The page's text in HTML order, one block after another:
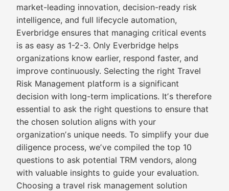
market-leading innovation, decision-ready risk
intelligence, and full lifecycle automation,
Everbridge ensures that managing critical events
is as easy as 1-2-3. Only Everbridge helps
organizations know earlier, respond faster, and
improve continuously. Selecting the right Travel
Risk Management platform is a significant
decision with long-term implications. Itʼs therefore
essential to ask the right questions to ensure that
the chosen solution aligns with your
organizationʼs unique needs. To simplify your due
diligence process, weʼve compiled the top 10
questions to ask potential TRM vendors, along
with valuable insights to guide your evaluation.
Choosing a travel risk management solution